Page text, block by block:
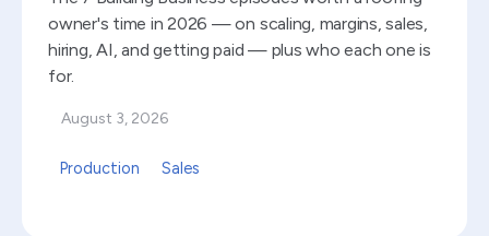
owner's time in 2026 — on scaling, margins, sales,
hiring, AI, and getting paid — plus who each one is
for.
August 3, 2026
Production Sales